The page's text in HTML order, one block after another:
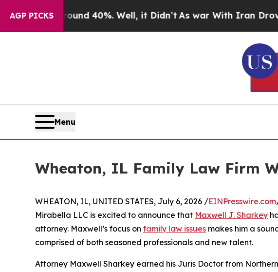
AGP PICKS
Around 40%. Well, it Didn’t As war With Iran Drove oil
Menu
Wheaton, IL Family Law Firm
WHEATON, IL, UNITED STATES, July 6, 2026 /EINPresswire.com
Mirabella LLC is excited to announce that Maxwell J. Sharkey
attorney. Maxwell’s focus on family law issues makes him a
comprised of both seasoned professionals and new talent.
Attorney Maxwell Sharkey earned his Juris Doctor from